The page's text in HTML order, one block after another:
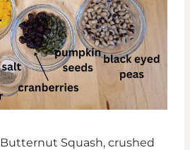
Butternut Squash, crushed